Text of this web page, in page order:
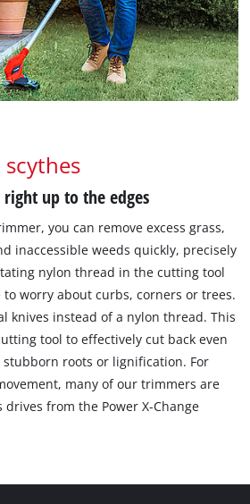
up to the edges
you can remove excess grass,
inaccessible weeds quickly, precisely
nylon thread in the cutting tool
to worry about curbs, corners or trees.
knives instead of a nylon thread. This
tool to effectively cut back even
roots or lignification. For
many of our trimmers are
from the Power X-Change